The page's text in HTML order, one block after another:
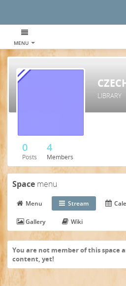
MENU
LIBRARY
0
Posts
4
Members
Space menu
Menu Stream
Gallery Wiki
You are not member of this space
content, yet!